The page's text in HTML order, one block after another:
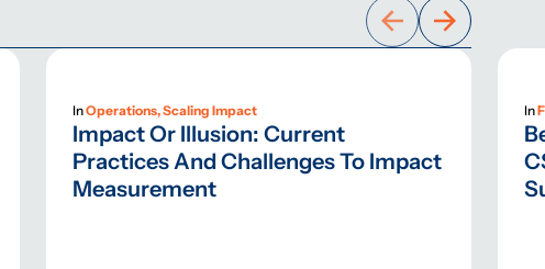
InOperations, Scaling Impact
Impact Or Illusion: Current
Practices And Challenges To Impact
Measurement
In